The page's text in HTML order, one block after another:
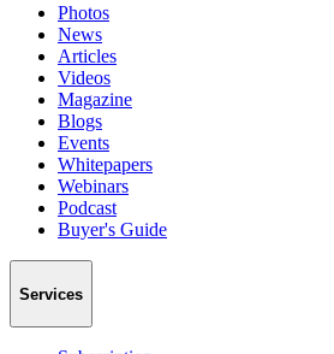
Photos
News
Articles
Videos
Magazine
Blogs
Events
Whitepapers
Webinars
Podcast
Buyer's Guide
Services